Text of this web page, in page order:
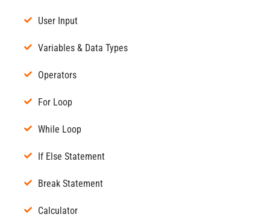
User Input
Variables & Data Types
Operators
For Loop
While Loop
If Else Statement
Break Statement
Calculator